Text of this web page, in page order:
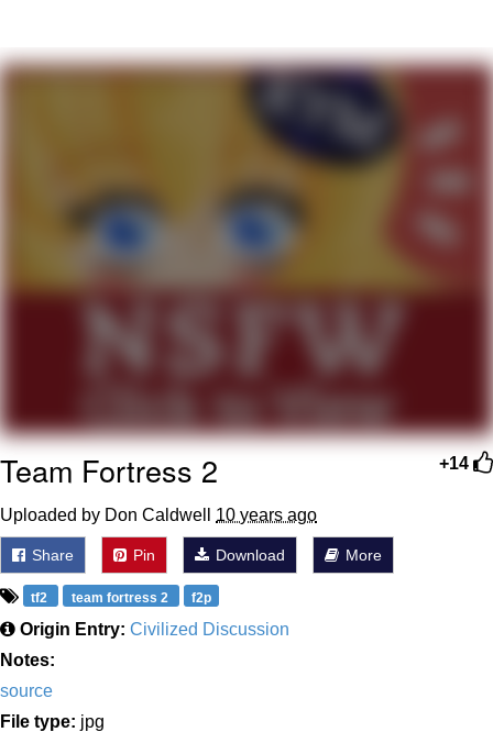
My Father-In-Law Is A Builder / We
Can't, We Don't Know How To Do It
Jacob Batalon CEO of Sex
+14
Team Fortress 2
Uploaded by Don Caldwell 10 years ago
Share Pin Download More
tf2 team fortress 2 f2p
Origin Entry: Civilized Discussion
Notes:
source
File type: jpg